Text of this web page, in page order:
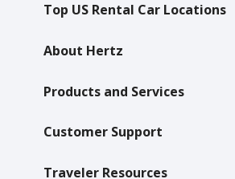
Top US Rental Car Locations
About Hertz
Products and Services
Customer Support
Traveler Resources